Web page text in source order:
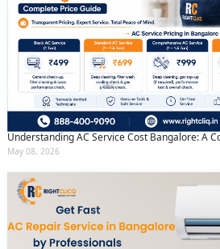
Understanding AC Service Cost Bangalore: A
May 08, 2026